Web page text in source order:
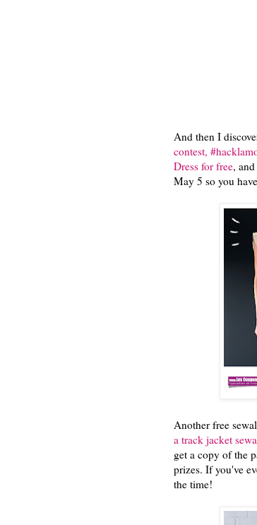
And then I
contest,
Dress for free,
May 5 so you
Another free
a track jacket
get a copy of the
prizes. If you've
the time!